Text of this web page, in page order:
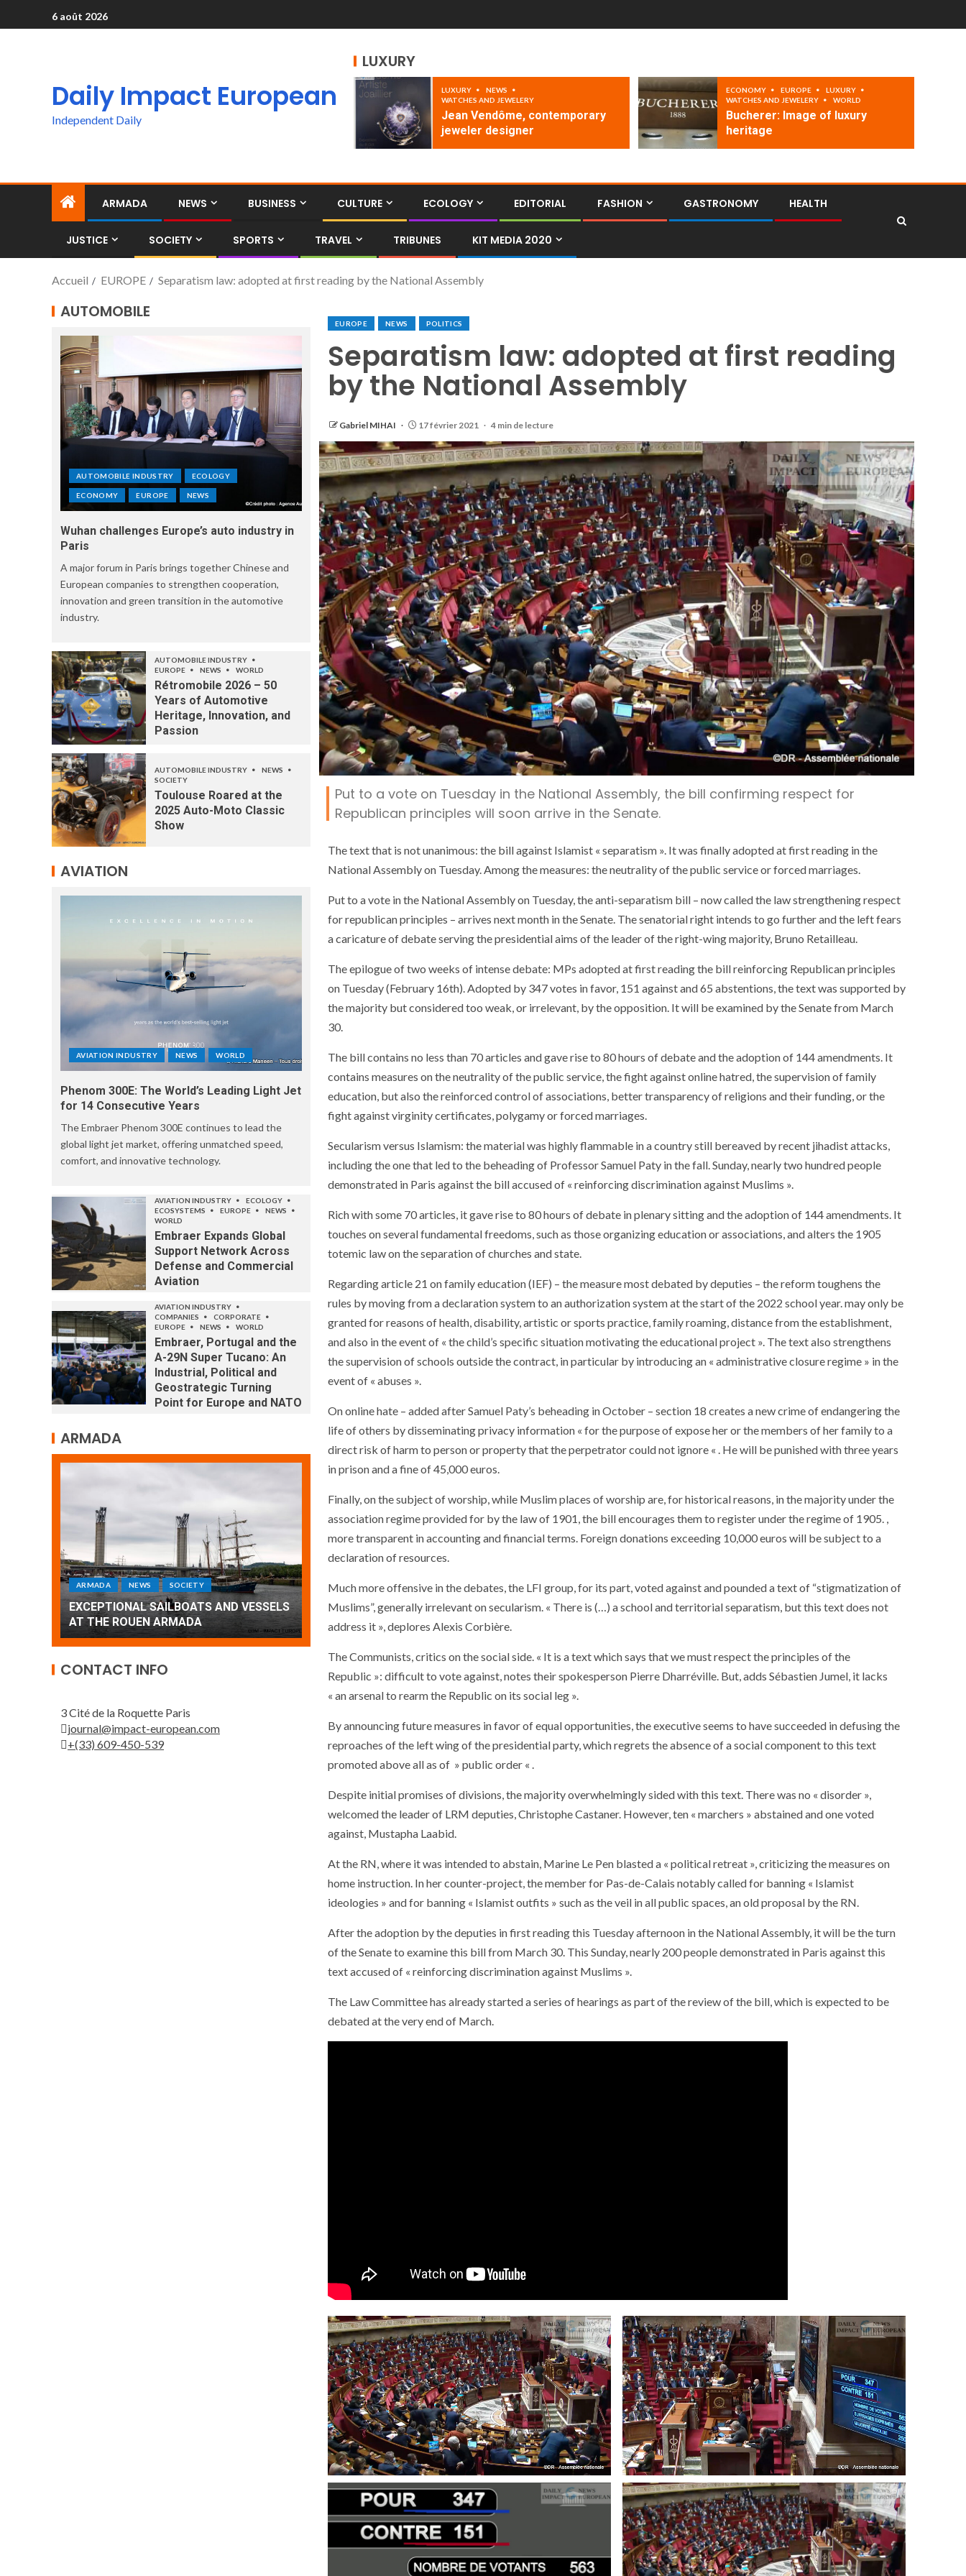
6 août 2026
Daily Impact European
Independent Daily
LUXURY
LUXURY
NEWS
WATCHES AND JEWELERY
Jean Vendôme, contemporary
jeweler designer
ECONOMY EUROPE
LUXURY
WATCHES AND JEWELERY
WORLD
Bucherer: Image of luxury
heritage
ARMADA NEWS BUSINESS CULTURE ECOLOGY EDITORIAL FASHION GASTRONOMY HEALTH
JUSTICE SOCIETY SPORTS TRAVEL TRIBUNES KIT MEDIA 2020
Accueil EUROPE Separatism law: adopted at first reading by the National Assembly
EUROPE NEWS POLITICS
Separatism law: adopted at first reading
by the National Assembly
Gabriel MIHAI 17 février 2021 4 min de lecture
Put to a vote on Tuesday in the National Assembly, the bill confirming respect for
Republican principles will soon arrive in the Senate.
The text that is not unanimous: the bill against Islamist « separatism ». It was finally adopted at first reading in the
National Assembly on Tuesday. Among the measures: the neutrality of the public service or forced marriages.
Put to a vote in the National Assembly on Tuesday, the anti-separatism bill – now called the law strengthening respect
for republican principles – arrives next month in the Senate. The senatorial right intends to go further and the left fears
a caricature of debate serving the presidential aims of the leader of the right-wing majority, Bruno Retailleau.
The epilogue of two weeks of intense debate: MPs adopted at first reading the bill reinforcing Republican principles
on Tuesday (February 16th). Adopted by 347 votes in favor, 151 against and 65 abstentions, the text was supported by
the majority but considered too weak, or irrelevant, by the opposition. It will be examined by the Senate from March
30.
The bill contains no less than 70 articles and gave rise to 80 hours of debate and the adoption of 144 amendments. It
contains measures on the neutrality of the public service, the fight against online hatred, the supervision of family
education, but also the reinforced control of associations, better transparency of religions and their funding, or the
fight against virginity certificates, polygamy or forced marriages.
Secularism versus Islamism: the material was highly flammable in a country still bereaved by recent jihadist attacks,
including the one that led to the beheading of Professor Samuel Paty in the fall. Sunday, nearly two hundred people
demonstrated in Paris against the bill accused of « reinforcing discrimination against Muslims ».
Rich with some 70 articles, it gave rise to 80 hours of debate in plenary sitting and the adoption of 144 amendments. It
touches on several fundamental freedoms, such as those organizing education or associations, and alters the 1905
totemic law on the separation of churches and state.
Regarding article 21 on family education (IEF) – the measure most debated by deputies – the reform toughens the
rules by moving from a declaration system to an authorization system at the start of the 2022 school year. may only be
granted for reasons of health, disability, artistic or sports practice, family roaming, distance from the establishment,
and also in the event of « the child’s specific situation motivating the educational project ». The text also strengthens
the supervision of schools outside the contract, in particular by introducing an « administrative closure regime » in the
event of « abuses ».
On online hate – added after Samuel Paty’s beheading in October – section 18 creates a new crime of endangering the
life of others by disseminating privacy information « for the purpose of expose her or the members of her family to a
direct risk of harm to person or property that the perpetrator could not ignore « . He will be punished with three years
in prison and a fine of 45,000 euros.
Finally, on the subject of worship, while Muslim places of worship are, for historical reasons, in the majority under the
association regime provided for by the law of 1901, the bill encourages them to register under the regime of 1905. ,
more transparent in accounting and financial terms. Foreign donations exceeding 10,000 euros will be subject to a
declaration of resources.
Much more offensive in the debates, the LFI group, for its part, voted against and pounded a text of “stigmatization of
Muslims”, generally irrelevant on secularism. « There is (…) a school and territorial separatism, but this text does not
address it », deplores Alexis Corbière.
The Communists, critics on the social side. « It is a text which says that we must respect the principles of the
Republic »: difficult to vote against, notes their spokesperson Pierre Dharréville. But, adds Sébastien Jumel, it lacks
« an arsenal to rearm the Republic on its social leg ».
By announcing future measures in favor of equal opportunities, the executive seems to have succeeded in defusing the
reproaches of the left wing of the presidential party, which regrets the absence of a social component to this text
promoted above all as of » public order « .
Despite initial promises of divisions, the majority overwhelmingly sided with this text. There was no « disorder »,
welcomed the leader of LRM deputies, Christophe Castaner. However, ten « marchers » abstained and one voted
against, Mustapha Laabid.
At the RN, where it was intended to abstain, Marine Le Pen blasted a « political retreat », criticizing the measures on
home instruction. In her counter-project, the member for Pas-de-Calais notably called for banning « Islamist
ideologies » and for banning « Islamist outfits » such as the veil in all public spaces, an old proposal by the RN.
After the adoption by the deputies in first reading this Tuesday afternoon in the National Assembly, it will be the turn
of the Senate to examine this bill from March 30. This Sunday, nearly 200 people demonstrated in Paris against this
text accused of « reinforcing discrimination against Muslims ».
The Law Committee has already started a series of hearings as part of the review of the bill, which is expected to be
debated at the very end of March.
AUTOMOBILE
AUTOMOBILE INDUSTRY ECOLOGY
ECONOMY EUROPE NEWS
Wuhan challenges Europe’s auto industry in
Paris
A major forum in Paris brings together Chinese and
European companies to strengthen cooperation,
innovation and green transition in the automotive
industry.
AUTOMOBILE INDUSTRY
EUROPE
NEWS WORLD
Rétromobile 2026 – 50
Years of Automotive
Heritage, Innovation, and
Passion
AUTOMOBILE INDUSTRY
NEWS
SOCIETY
Toulouse Roared at the
2025 Auto-Moto Classic
Show
AVIATION
AVIATION INDUSTRY NEWS WORLD
Phenom 300E: The World’s Leading Light Jet
for 14 Consecutive Years
The Embraer Phenom 300E continues to lead the
global light jet market, offering unmatched speed,
comfort, and innovative technology.
AVIATION INDUSTRY
ECOLOGY
ECOSYSTEMS
EUROPE
NEWS
WORLD
Embraer Expands Global
Support Network Across
Defense and Commercial
Aviation
AVIATION INDUSTRY
COMPANIES
CORPORATE
EUROPE
NEWS WORLD
Embraer, Portugal and the
A-29N Super Tucano: An
Industrial, Political and
Geostrategic Turning
Point for Europe and NATO
ARMADA
ARMADA NEWS SOCIETY WORLD
Armada: 10 days of festivities with a
wonderful closing offered by the
Patrouille de France
ARMADA NEWS SOCIETY
EXCEPTIONAL SAILBOATS AND VESSELS
AT THE ROUEN ARMADA
Armada: 10 days of festivities with a
wonderful closing offered by the
ARMADA NEWS SOCIETY
EXCEPTIONAL SAILBOATS AND
CONTACT INFO
3 Cité de la Roquette Paris
journal@impact-european.com
+(33) 609-450-539